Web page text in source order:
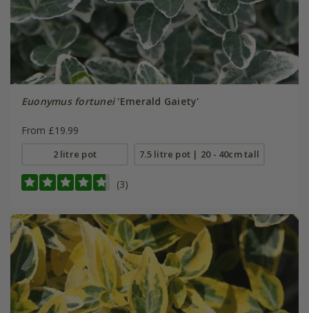
Euonymus fortunei'Emerald Gaiety'
From £19.99
2 litre pot 7.5 litre pot | 20 - 40cm tall
(3)